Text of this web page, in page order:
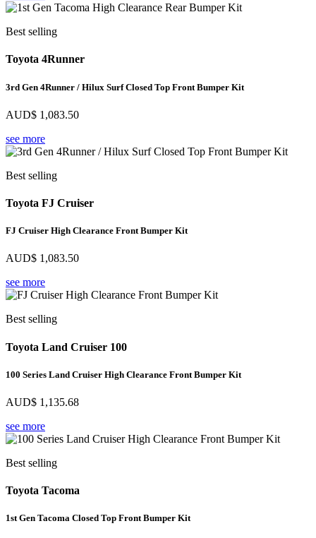
Best selling
Toyota 4Runner
3rd Gen 4Runner / Hilux Surf Closed Top Front Bumper Kit
AUD$ 1,083.50
see more
Best selling
Toyota FJ Cruiser
FJ Cruiser High Clearance Front Bumper Kit
AUD$ 1,083.50
see more
Best selling
Toyota Land Cruiser 100
100 Series Land Cruiser High Clearance Front Bumper Kit
AUD$ 1,135.68
see more
Best selling
Toyota Tacoma
1st Gen Tacoma Closed Top Front Bumper Kit